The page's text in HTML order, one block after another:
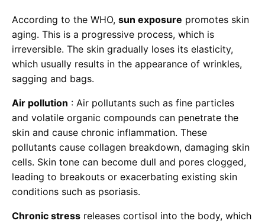
According to the WHO, sun exposure promotes skin
aging. This is a progressive process, which is
irreversible. The skin gradually loses its elasticity,
which usually results in the appearance of wrinkles,
sagging and bags.
Air pollution : Air pollutants such as fine particles
and volatile organic compounds can penetrate the
skin and cause chronic inflammation. These
pollutants cause collagen breakdown, damaging skin
cells. Skin tone can become dull and pores clogged,
leading to breakouts or exacerbating existing skin
conditions such as psoriasis.
Chronic stress releases cortisol into the body, which